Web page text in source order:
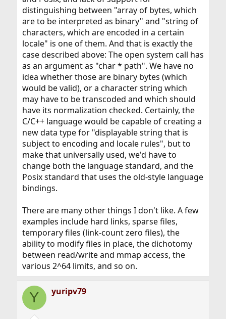
distinguishing between "array of bytes, which
are to be interpreted as binary" and "string of
characters, which are encoded in a certain
locale" is one of them. And that is exactly the
case described above: The open system call has
as an argument as "char * path". We have no
idea whether those are binary bytes (which
would be valid), or a character string which
may have to be transcoded and which should
have its normalization checked. Certainly, the
C/C++ language would be capable of creating a
new data type for "displayable string that is
subject to encoding and locale rules", but to
make that universally used, we'd have to
change both the language standard, and the
Posix standard that uses the old-style language
bindings.
There are many other things I don't like. A few
examples include hard links, sparse files,
temporary files (link-count zero files), the
ability to modify files in place, the dichotomy
between read/write and mmap access, the
various 2^64 limits, and so on.
Y yuripv79